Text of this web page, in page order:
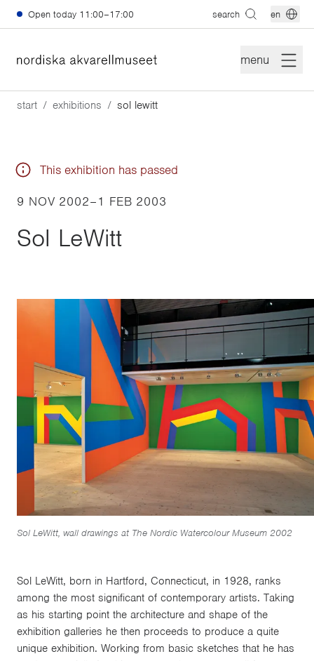
Skip to main content
Open today 11:00–17:00 search en
menu
start exhibitions sol lewitt
This exhibition has passed
9 NOV 2002–1 FEB 2003
Sol LeWitt
Sol LeWitt, wall drawings at The Nordic Watercolour Museum 2002
Sol LeWitt, born in Hartford, Connecticut, in 1928, ranks
among the most significant of contemporary artists. Taking
as his starting point the architecture and shape of the
exhibition galleries he then proceeds to produce a quite
unique exhibition. Working from basic sketches that he has